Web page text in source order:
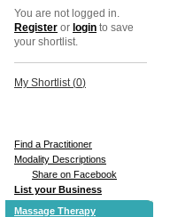
You are not logged in.
Register or login to save
your shortlist.
My Shortlist (0)
Find a Practitioner
Modality Descriptions
Share on Facebook
List your Business
Massage Therapy